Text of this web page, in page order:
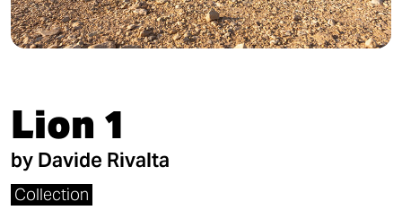
Lion 1
by Davide Rivalta
Collection